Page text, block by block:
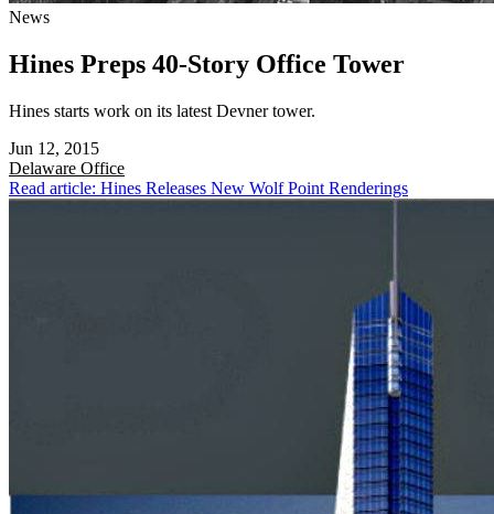
News
Hines Preps 40-Story Office Tower
Hines starts work on its latest Devner tower.
Jun 12, 2015
Delaware Office
Read article: Hines Releases New Wolf Point Renderings